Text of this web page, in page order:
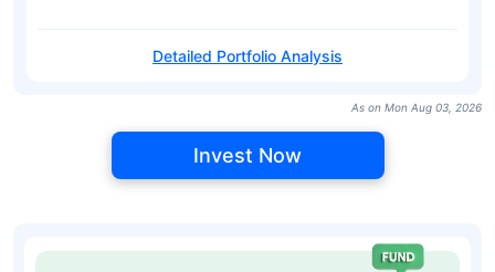
Detailed Portfolio Analysis
As on Mon Aug 03, 2026
Invest Now